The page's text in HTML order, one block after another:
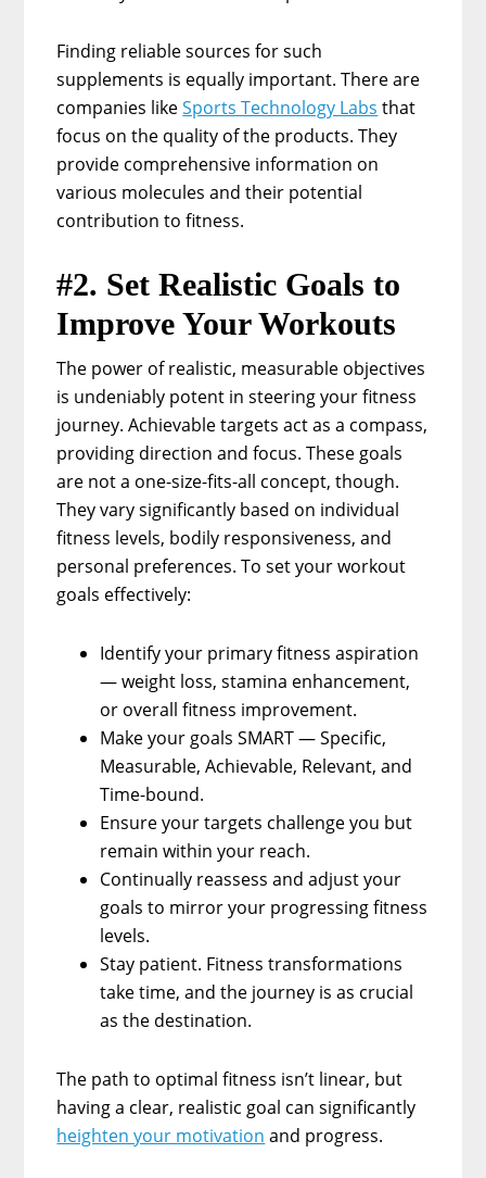
Finding reliable sources for such
supplements is equally important. There are
companies likeSports Technology Labs that
focus on the quality of the products. They
provide comprehensive information on
various molecules and their potential
contribution to fitness.
#2. Set Realistic Goals to
Improve Your Workouts
The power of realistic, measurable objectives
is undeniably potent in steering your fitness
journey. Achievable targets act as a compass,
providing direction and focus. These goals
are not a one-size-fits-all concept, though.
They vary significantly based on individual
fitness levels, bodily responsiveness, and
personal preferences. To set your workout
goals effectively:
Identify your primary fitness aspiration
— weight loss, stamina enhancement,
or overall fitness improvement.
Make your goals SMART — Specific,
Measurable, Achievable, Relevant, and
Time-bound.
Ensure your targets challenge you but
remain within your reach.
Continually reassess and adjust your
goals to mirror your progressing fitness
levels.
Stay patient. Fitness transformations
take time, and the journey is as crucial
as the destination.
The path to optimal fitness isn’t linear, but
having a clear, realistic goal can significantly
heighten your motivation and progress.